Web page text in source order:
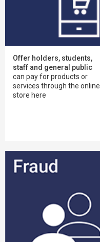
Offer holders, students,
staff and general public
can pay for products or
services through the online
store here